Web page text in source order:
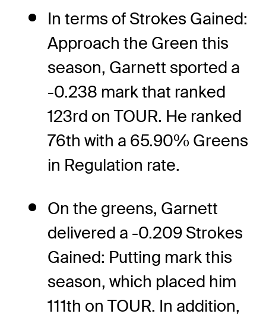
In terms of Strokes Gained:
Approach the Green this
season, Garnett sported a
-0.238 mark that ranked
123rd on TOUR. He ranked
76th with a 65.90% Greens
in Regulation rate.
On the greens, Garnett
delivered a -0.209 Strokes
Gained: Putting mark this
season, which placed him
111th on TOUR. In addition,